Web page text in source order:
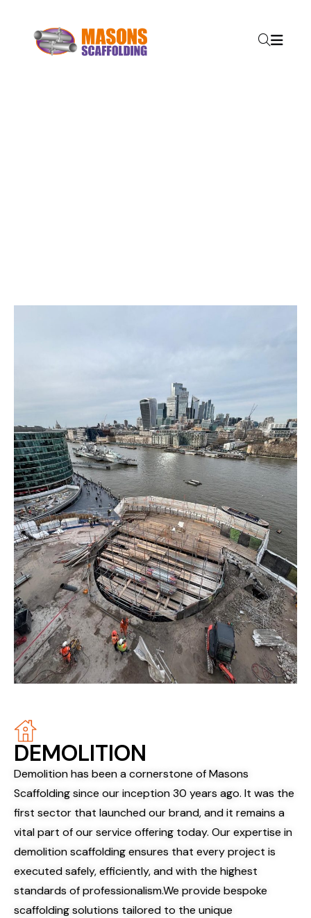
DEMOLITION
Demolition has been a cornerstone of Masons
Scaffolding since our inception 30 years ago. It was the
first sector that launched our brand, and it remains a
vital part of our service offering today. Our expertise in
demolition scaffolding ensures that every project is
executed safely, efficiently, and with the highest
standards of professionalism.We provide bespoke
scaffolding solutions tailored to the unique